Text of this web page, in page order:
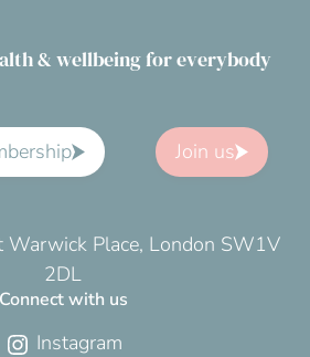
& wellbeing for everybody
Join us
Warwick Place, London SW1V
2DL
Connect with us
Instagram